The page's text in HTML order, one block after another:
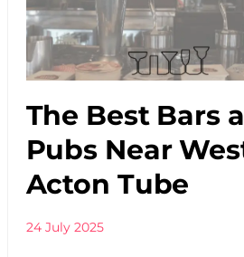
The Best Bars
Pubs Near
Acton Tube
24 July 2025